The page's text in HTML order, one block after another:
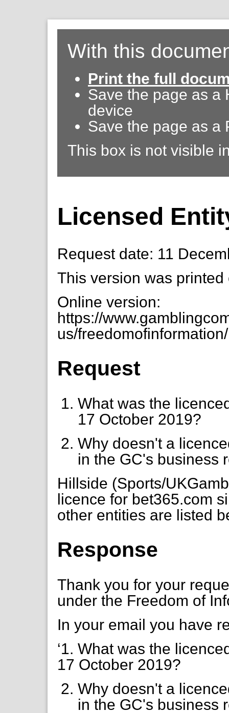
With this
Print the full
Save the page as a
device
Save the page as a
This box is not visible
Licensed
Request date: 11
This version was
Online version:
https://
us/
Request
What was the
17 October 2019?
Why doesn't a
in the GC's business
Hillside (Sports/
licence for bet365.com
other entities are listed
Response
Thank you for your
under the Freedom of
In your email you have
‘1. What was the
17 October 2019?
Why doesn't a
in the GC's business